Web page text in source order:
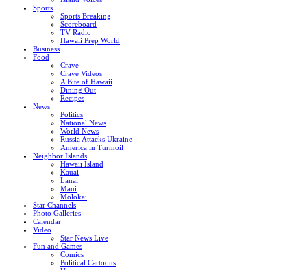
Sports
Sports Breaking
Scoreboard
TV Radio
Hawaii Prep World
Business
Food
Crave
Crave Videos
A Bite of Hawaii
Dining Out
Recipes
News
Politics
National News
World News
Russia Attacks Ukraine
America in Turmoil
Neighbor Islands
Hawaii Island
Kauai
Lanai
Maui
Molokai
Star Channels
Photo Galleries
Calendar
Video
Star News Live
Fun and Games
Comics
Political Cartoons